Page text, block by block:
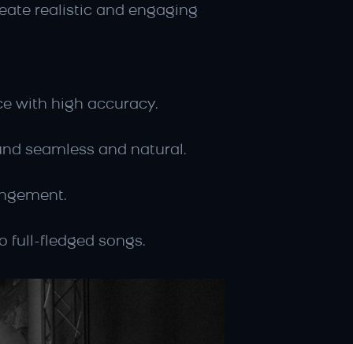
realistic and engaging
with high accuracy.
seamless and natural.
full-fledged songs.